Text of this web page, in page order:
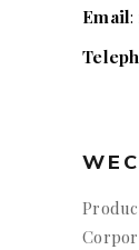
Email: